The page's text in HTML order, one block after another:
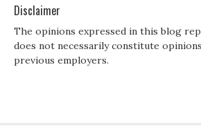
Disclaimer
The opinions expressed in this blog
does not necessarily constitute
previous employers.